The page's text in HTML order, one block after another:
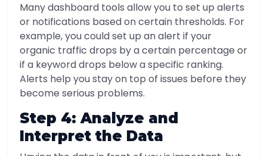
Many dashboard tools allow you to set up alerts
or notifications based on certain thresholds. For
example, you could set up an alert if your
organic traffic drops by a certain percentage or
if a keyword drops below a specific ranking.
Alerts help you stay on top of issues before they
become serious problems.
Step 4: Analyze and
Interpret the Data